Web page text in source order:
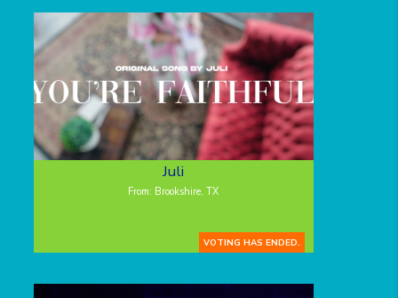
Juli
From: Brookshire, TX
VOTING HAS ENDED.